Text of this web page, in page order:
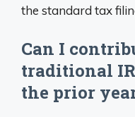
the standard tax
Can I
traditional
the prior